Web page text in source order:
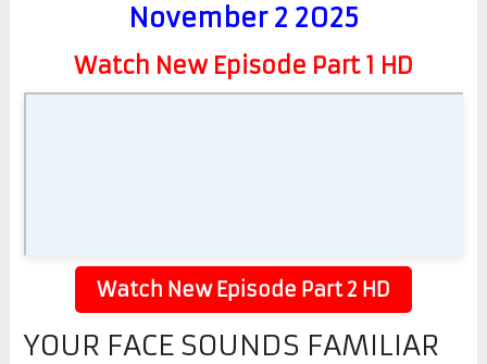
November 2 2025
Watch New Episode Part 1 HD
Watch New Episode Part 2 HD
YOUR FACE SOUNDS FAMILIAR